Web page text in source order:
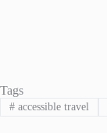
Tags
#accessible travel